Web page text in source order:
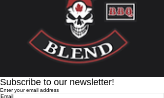
Subscribe to our newsletter!
Enter your email address